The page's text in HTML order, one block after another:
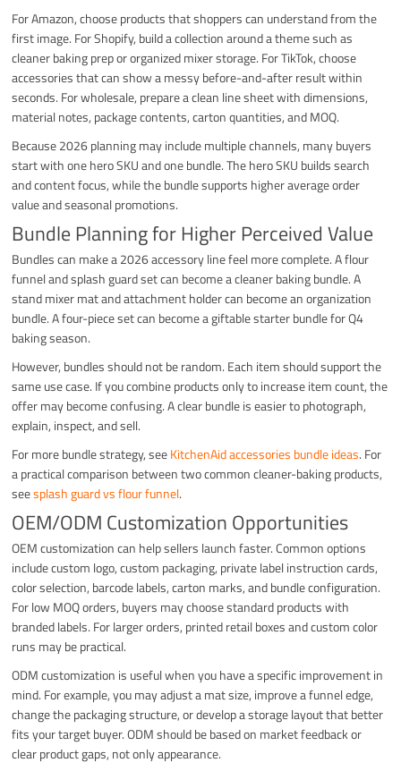
For Amazon, choose products that shoppers can understand from the
first image. For Shopify, build a collection around a theme such as
cleaner baking prep or organized mixer storage. For TikTok, choose
accessories that can show a messy before-and-after result within
seconds. For wholesale, prepare a clean line sheet with dimensions,
material notes, package contents, carton quantities, and MOQ.
Because 2026 planning may include multiple channels, many buyers
start with one hero SKU and one bundle. The hero SKU builds search
and content focus, while the bundle supports higher average order
value and seasonal promotions.
Bundle Planning for Higher Perceived Value
Bundles can make a 2026 accessory line feel more complete. A flour
funnel and splash guard set can become a cleaner baking bundle. A
stand mixer mat and attachment holder can become an organization
bundle. A four-piece set can become a giftable starter bundle for Q4
baking season.
However, bundles should not be random. Each item should support the
same use case. If you combine products only to increase item count, the
offer may become confusing. A clear bundle is easier to photograph,
explain, inspect, and sell.
For more bundle strategy, seeKitchenAid accessories bundle ideas. For
a practical comparison between two common cleaner-baking products,
seesplash guard vs flour funnel.
OEM/ODM Customization Opportunities
OEM customization can help sellers launch faster. Common options
include custom logo, custom packaging, private label instruction cards,
color selection, barcode labels, carton marks, and bundle configuration.
For low MOQ orders, buyers may choose standard products with
branded labels. For larger orders, printed retail boxes and custom color
runs may be practical.
ODM customization is useful when you have a specific improvement in
mind. For example, you may adjust a mat size, improve a funnel edge,
change the packaging structure, or develop a storage layout that better
fits your target buyer. ODM should be based on market feedback or
clear product gaps, not only appearance.